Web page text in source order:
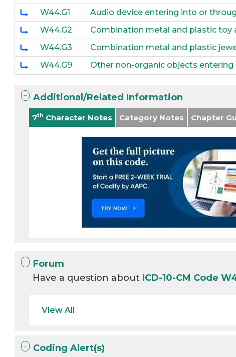
W44.G1
Audio device entering into or
W44.G2
Combination metal and plastic toy
W44.G3
Combination metal and plastic
W44.G9
Other non-organic objects
Additional/Related Information
7th Character Notes Category Notes Chapter
Forum
Have a question about ICD-10-CM Code
View All
Coding Alert(s)